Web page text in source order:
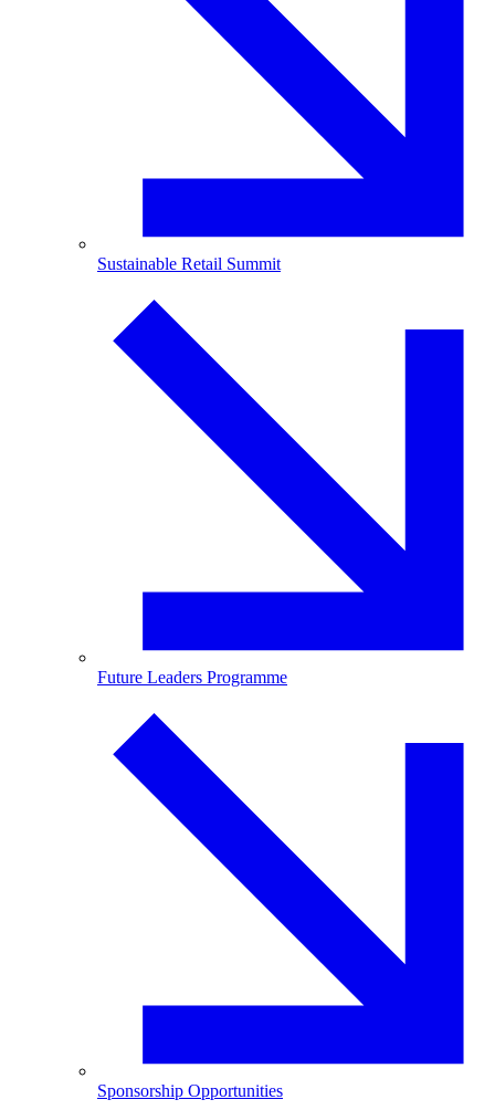
Sustainable Retail Summit
Future Leaders Programme
Sponsorship Opportunities